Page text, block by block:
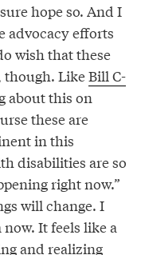
hope so. And I
advocacy efforts
wish that these
though. LikeBill C-
about this on
these are
in this
disabilities are so
right now.”
will change. I
It feels like a
and realizing